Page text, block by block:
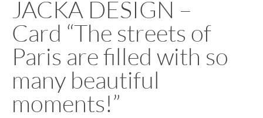
JACKA DESIGN –
Card “The streets of
Paris are filled with so
many beautiful
moments!”